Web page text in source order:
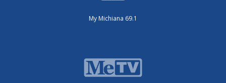
My Michiana 69.1